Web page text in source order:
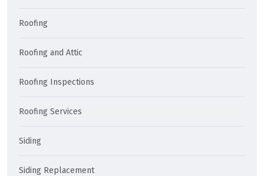
Roofing
Roofing and Attic
Roofing Inspections
Roofing Services
Siding
Siding Replacement